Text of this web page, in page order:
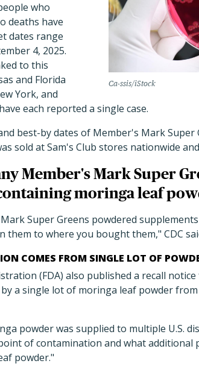
Ca-ssis/iStock
who
deaths have
dates range
4, 2025.
to this
and Florida
York, and
each reported a single case.
best-by dates of Member's Mark
sold at Sam's Club stores nationwide
Member's Mark Super
moringa leaf
Super Greens powdered
to where you bought them," CDC
COMES FROM SINGLE LOT OF
(FDA) also published a recall
a single lot of moringa leaf powder
powder was supplied to multiple U.S.
of contamination and what additional
powder."